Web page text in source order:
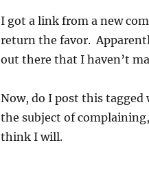
I got a link from a new
return the favor.
out there that I haven’t
Now, do I post this tagged
the subject of
think I will.